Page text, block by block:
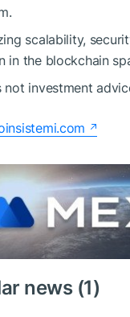
scalability,
in the blockchain
not investment
news (1)